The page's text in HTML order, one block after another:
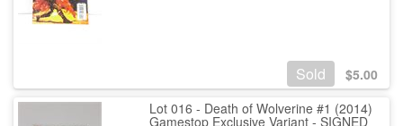
Sold $5.00
Lot 016 - Death of Wolverine #1 (2014)
Gamestop Exclusive Variant - SIGNED